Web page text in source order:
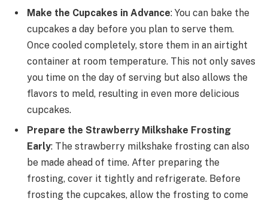
Make the Cupcakes in Advance: You can bake the
cupcakes a day before you plan to serve them.
Once cooled completely, store them in an airtight
container at room temperature. This not only saves
you time on the day of serving but also allows the
flavors to meld, resulting in even more delicious
cupcakes.
Prepare the Strawberry Milkshake Frosting
Early: The strawberry milkshake frosting can also
be made ahead of time. After preparing the
frosting, cover it tightly and refrigerate. Before
frosting the cupcakes, allow the frosting to come